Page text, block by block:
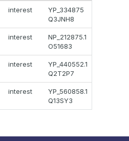
interest
YP_334875
Q3JNH8
interest
NP_212875.1
O51683
interest
YP_440552.1
Q2T2P7
interest
YP_560858.1
Q13SY3